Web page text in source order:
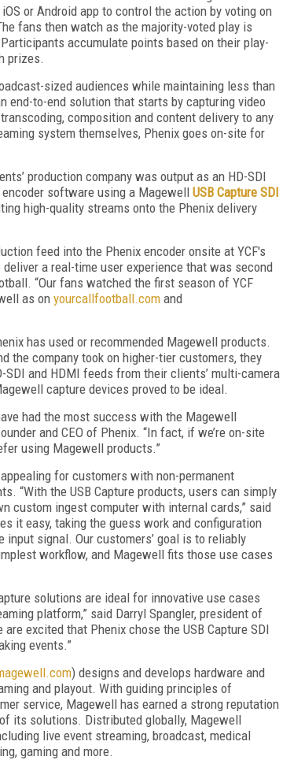
or Android app to control the action by voting on
fans then watch as the majority-voted play is
accumulate points based on their play-
prizes.
sized audiences while maintaining less than
end-to-end solution that starts by capturing video
composition and content delivery to any
system themselves, Phenix goes on-site for
production company was output as an HD-SDI
software using a Magewell USB Capture SDI
high-quality streams onto the Phenix delivery
feed into the Phenix encoder onsite at YCF's
a real-time user experience that was second
“Our fans watched the first season of YCF
as on yourcallfootball.com and
has used or recommended Magewell products.
the company took on higher-tier customers, they
and HDMI feeds from their clients’ multi-camera
capture devices proved to be ideal.
had the most success with the Magewell
and CEO of Phenix. “In fact, if we’re on-site
using Magewell products.”
for customers with non-permanent
“With the USB Capture products, users can simply
custom ingest computer with internal cards,” said
it easy, taking the guess work and configuration
signal. Our customers’ goal is to reliably
workflow, and Magewell fits those use cases
solutions are ideal for innovative use cases
platform,” said Darryl Spangler, president of
are excited that Phenix chose the USB Capture SDI
events.”
) designs and develops hardware and
and playout. With guiding principles of
service, Magewell has earned a strong reputation
its solutions. Distributed globally, Magewell
live event streaming, broadcast, medical
gaming and more.